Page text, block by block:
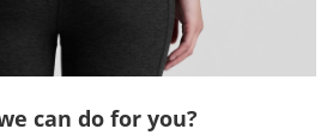
can do for you?